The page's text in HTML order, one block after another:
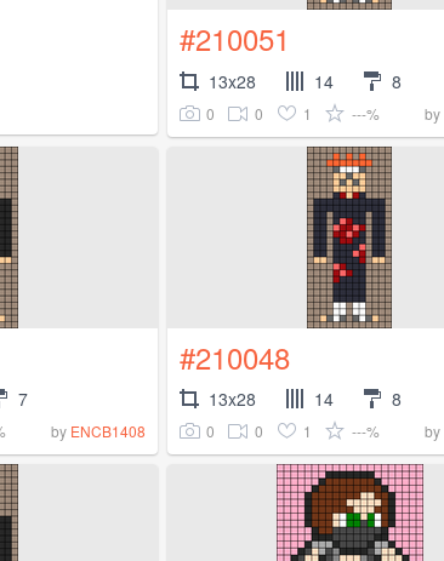
#210051
13x28 14 8
0 0 1 ---% by
7
by ENCB1408
#210048
13x28 14 8
0 0 1 ---% by